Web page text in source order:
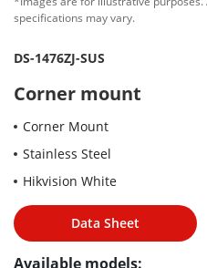
specifications may vary.
DS-1476ZJ-SUS
Corner mount
Corner Mount
Stainless Steel
Hikvision White
Data Sheet
Available models: